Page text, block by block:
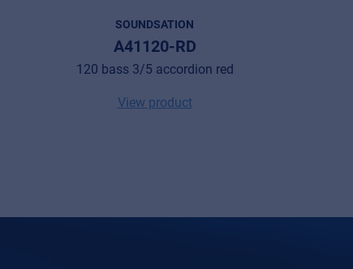
SOUNDSATION
A41120-RD
120 bass 3/5 accordion red
View product